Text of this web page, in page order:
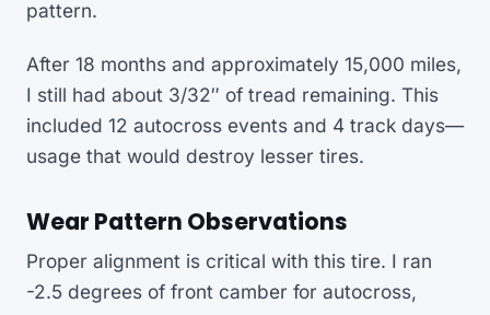
pattern.
After 18 months and approximately 15,000 miles,
I still had about 3/32″ of tread remaining. This
included 12 autocross events and 4 track days—
usage that would destroy lesser tires.
Wear Pattern Observations
Proper alignment is critical with this tire. I ran
-2.5 degrees of front camber for autocross,